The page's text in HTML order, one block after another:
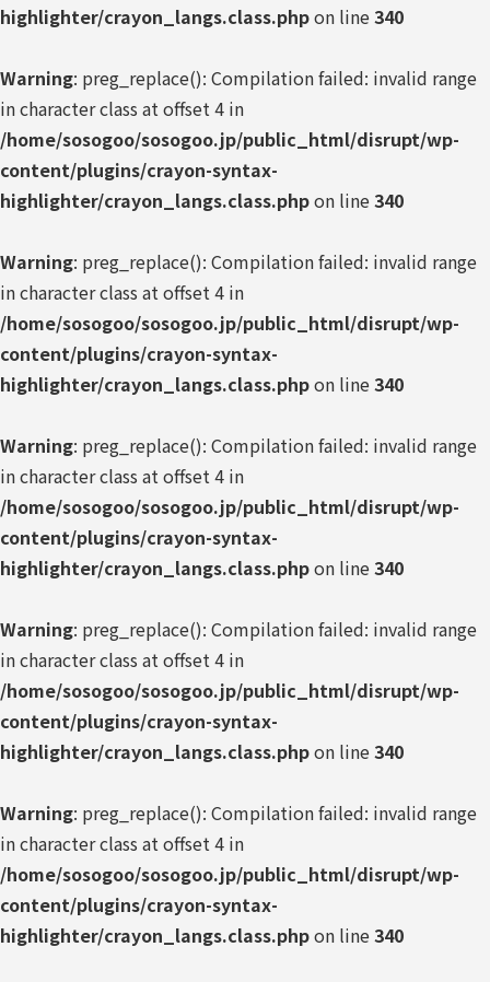
highlighter/crayon_langs.class.phpon line340
Warning: preg_replace(): Compilation failed: invalid range
in character class at offset 4 in
/home/sosogoo/sosogoo.jp/public_html/disrupt/wp-
content/plugins/crayon-syntax-
highlighter/crayon_langs.class.phpon line340
Warning: preg_replace(): Compilation failed: invalid range
in character class at offset 4 in
/home/sosogoo/sosogoo.jp/public_html/disrupt/wp-
content/plugins/crayon-syntax-
highlighter/crayon_langs.class.phpon line340
Warning: preg_replace(): Compilation failed: invalid range
in character class at offset 4 in
/home/sosogoo/sosogoo.jp/public_html/disrupt/wp-
content/plugins/crayon-syntax-
highlighter/crayon_langs.class.phpon line340
Warning: preg_replace(): Compilation failed: invalid range
in character class at offset 4 in
/home/sosogoo/sosogoo.jp/public_html/disrupt/wp-
content/plugins/crayon-syntax-
highlighter/crayon_langs.class.phpon line340
Warning: preg_replace(): Compilation failed: invalid range
in character class at offset 4 in
/home/sosogoo/sosogoo.jp/public_html/disrupt/wp-
content/plugins/crayon-syntax-
highlighter/crayon_langs.class.phpon line340